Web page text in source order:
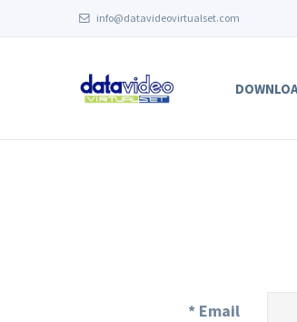
info@datavideovirtualset.com
* Email